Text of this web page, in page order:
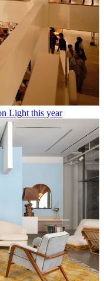
Light this year